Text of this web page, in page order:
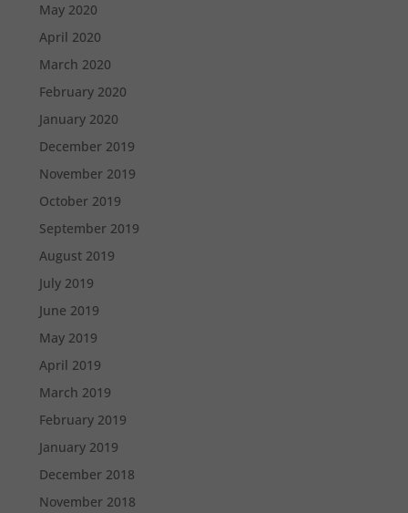
May 2020
April 2020
March 2020
February 2020
January 2020
December 2019
November 2019
October 2019
September 2019
August 2019
July 2019
June 2019
May 2019
April 2019
March 2019
February 2019
January 2019
December 2018
November 2018